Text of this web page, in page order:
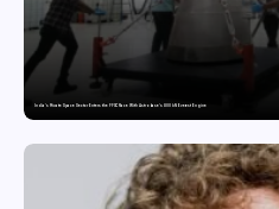
India’s Private Space Sector Enters the FFSC Race With Astrobase’s 800 kN Everest Engine